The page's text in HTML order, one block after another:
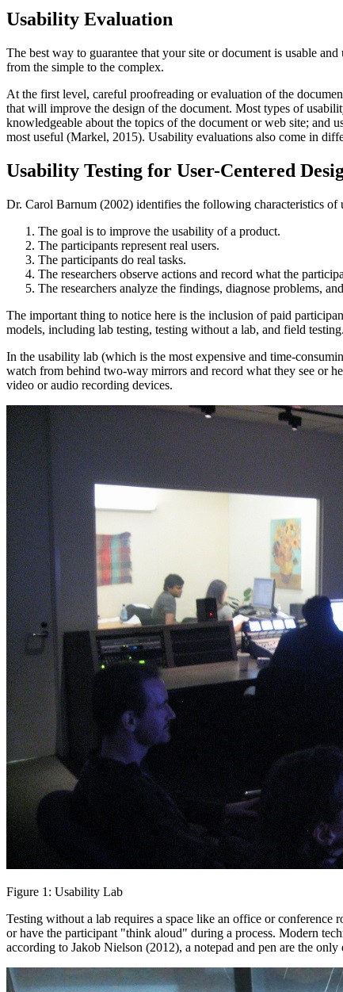
Usability Evaluation
The best way to guarantee that your site or document is usable
from the simple to the complex.
At the first level, careful proofreading or evaluation of the
that will improve the design of the document. Most types of
knowledgeable about the topics of the document or web site; and
most useful (Markel, 2015). Usability evaluations also come in
Usability Testing for User-Centered
Dr. Carol Barnum (2002) identifies the following characteristics of
The goal is to improve the usability of a product.
The participants represent real users.
The participants do real tasks.
The researchers observe actions and record what the
The researchers analyze the findings, diagnose problems,
The important thing to notice here is the inclusion of paid
models, including lab testing, testing without a lab, and field testing.
In the usability lab (which is the most expensive and time-
watch from behind two-way mirrors and record what they see or
video or audio recording devices.
Figure 1: Usability Lab
Testing without a lab requires a space like an office or conference
or have the participant "think aloud" during a process. Modern
according to Jakob Nielson (2012), a notepad and pen are the